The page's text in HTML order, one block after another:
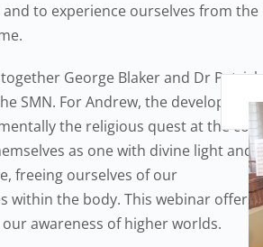
to experience ourselves from the
George Blaker and Dr Patrick
SMN. For Andrew, the development
the religious quest at the core
as one with divine light and
freeing ourselves of our
within the body. This webinar offers
awareness of higher worlds.